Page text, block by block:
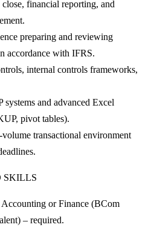
financial reporting, and
preparing and reviewing
accordance with IFRS.
internal controls frameworks,
and advanced Excel
pivot tables).
transactional environment
SKILLS
Accounting or Finance (BCom
– required.